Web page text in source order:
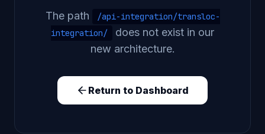
The path
/api-integration/transloc-
integration/
does not exist in our
new architecture.
Return to Dashboard